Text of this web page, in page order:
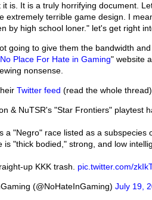
it is. It is a truly horrifying document.
extremely terrible game design. I
by high school loner." let's get right
going to give them the bandwidth
Place For Hate in Gaming" website
nonsense.
Twitter feed (read the whole
& NuTSR's "Star Frontiers" playtest
a "Negro" race listed as a
is "thick bodied," strong, and low
up KKK trash. pic.twitter.com/
(@NoHateInGaming) July 19,